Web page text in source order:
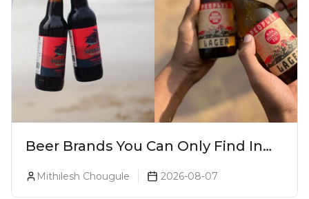
Beer Brands You Can Only Find In
Mithilesh Chougule 2026-08-07